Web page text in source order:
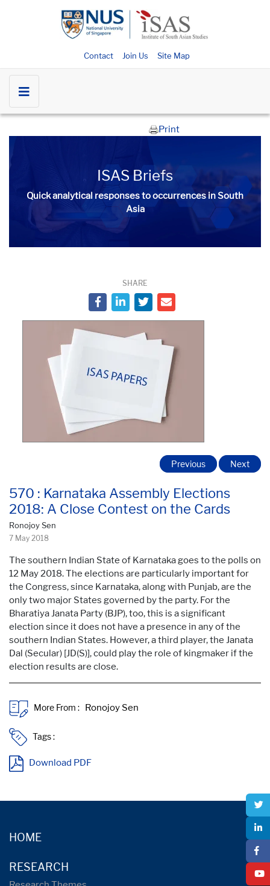
Contact Join Us Site Map
Print
ISAS Briefs
Quick analytical responses to occurrences in South
Asia
SHARE
570 : Karnataka Assembly Elections
2018: A Close Contest on the Cards
Ronojoy Sen
7 May 2018
Previous Next
The southern Indian State of Karnataka goes to the polls on
12 May 2018. The elections are particularly important for
the Congress, since Karnataka, along with Punjab, are the
only two major States governed by the party. For the
Bharatiya Janata Party (BJP), too, this is a significant
election since it does not have a presence in any of the
southern Indian States. However, a third player, the Janata
Dal (Secular) [JD(S)], could play the role of kingmaker if the
election results are close.
More From :
Tags :
Download PDF
HOME
RESEARCH